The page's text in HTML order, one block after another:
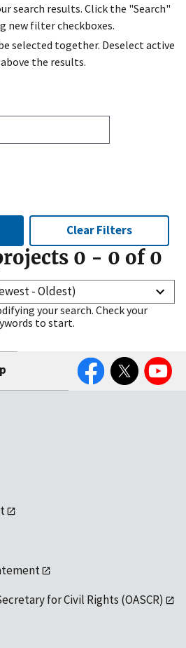
search results. Click the "Search"
new filter checkboxes.
selected together. Deselect active
the results.
Clear Filters
0 - 0 of 0
Start date (Newest - Oldest)
your search. Check your
to start.
FacebookTwitter YouTube
for Civil Rights (OASCR)